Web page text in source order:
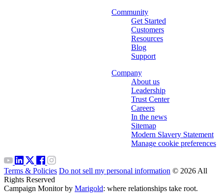
Community
Get Started
Customers
Resources
Blog
Support
Company
About us
Leadership
Trust Center
Careers
In the news
Sitemap
Modern Slavery Statement
Manage cookie preferences
Terms & Policies Do not sell my personal information © 2026 All
Rights Reserved
Campaign Monitor by Marigold: where relationships take root.